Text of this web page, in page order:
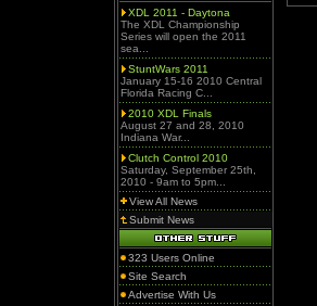
XDL 2011 - Daytona
The XDL Championship
Series will open the 2011
sea...
StuntWars 2011
January 15-16 2010 Central
Florida Racing C...
2010 XDL Finals
August 27 and 28, 2010
Indiana War...
Clutch Control 2010
Saturday, September 25th,
2010 - 9am to 5pm...
View All News
Submit News
323 Users Online
Site Search
Advertise With Us